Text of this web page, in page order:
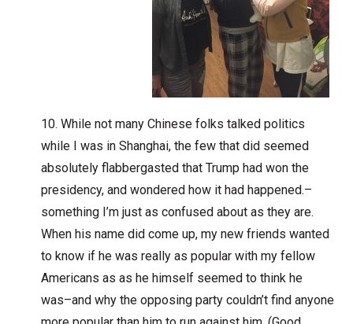
While not many Chinese folks talked politics
while I was in Shanghai, the few that did seemed
absolutely flabbergasted that Trump had won the
presidency, and wondered how it had happened.–
something I’m just as confused about as they are.
When his name did come up, my new friends wanted
to know if he was really as popular with my fellow
Americans as as he himself seemed to think he
was–and why the opposing party couldn’t find anyone